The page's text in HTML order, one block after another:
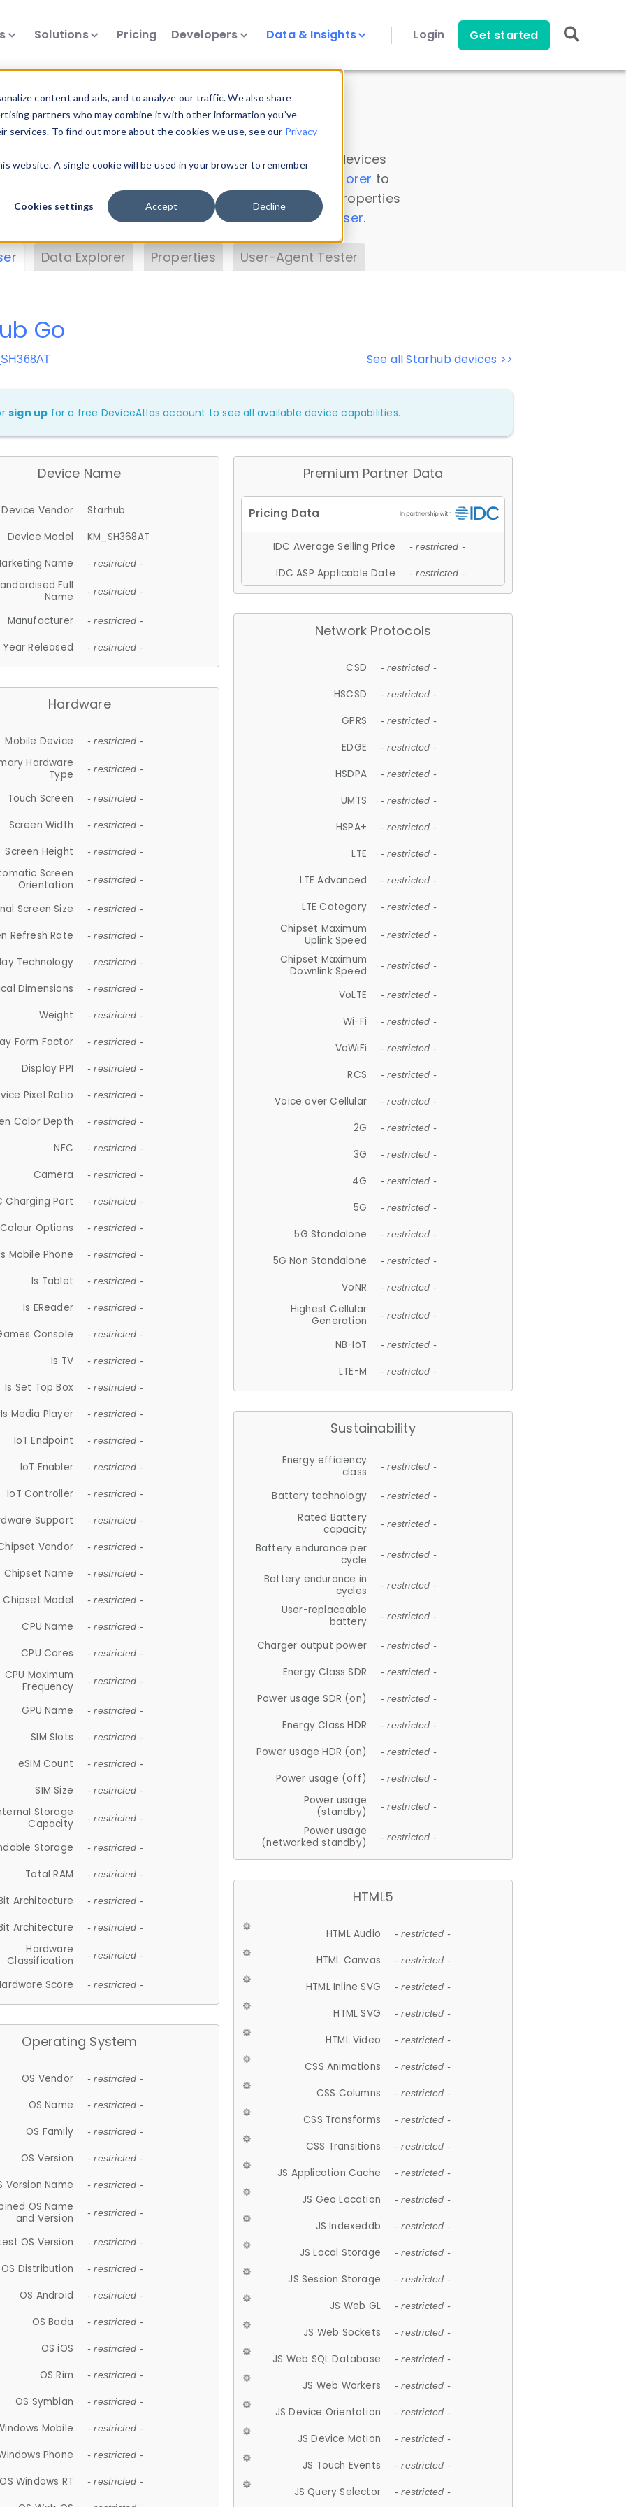
content and ads, and to analyze our traffic. We also share
partners who may combine it with other information you’ve
To find out more about the cookies we use, see our Privacy
website. A single cookie will be used in your browser to remember
Cookies settings Accept Decline
Solutions Pricing Developers Data & Insights Login Get started
Insights
data. Drill into information and properties on all devices
Data Explorer to
DeviceAtlas data. Check our available device properties
. Test a User-Agent with theHTTP Headers Parser.
Data Explorer Properties User-Agent Tester
See all Starhub devices >>
Go
sign up for a free DeviceAtlas account to see all available device capabilities.
Device Name
Device Vendor
Starhub
Device Model
KM_SH368AT
Name
- restricted -
Full
Name
- restricted -
Manufacturer - restricted -
Year Released - restricted -
Hardware
Mobile Device - restricted -
Hardware
Type
- restricted -
Touch Screen - restricted -
Screen Width - restricted -
Screen Height - restricted -
Screen
Orientation
- restricted -
Screen Size - restricted -
Refresh Rate - restricted -
Technology - restricted -
Dimensions - restricted -
Weight - restricted -
Form Factor - restricted -
Display PPI - restricted -
Pixel Ratio - restricted -
Color Depth - restricted -
NFC - restricted -
Camera - restricted -
Charging Port - restricted -
Colour Options - restricted -
Mobile Phone - restricted -
Is Tablet - restricted -
Is EReader - restricted -
Console - restricted -
Is TV - restricted -
Is Set Top Box - restricted -
Is Media Player - restricted -
IoT Endpoint - restricted -
IoT Enabler - restricted -
IoT Controller - restricted -
Support - restricted -
Vendor - restricted -
Chipset Name - restricted -
Chipset Model - restricted -
CPU Name - restricted -
CPU Cores - restricted -
CPU Maximum
Frequency
- restricted -
GPU Name - restricted -
SIM Slots - restricted -
eSIM Count - restricted -
SIM Size - restricted -
Storage
Capacity
- restricted -
Storage - restricted -
Total RAM - restricted -
Architecture - restricted -
Architecture - restricted -
Hardware
Classification
- restricted -
Score - restricted -
Operating System
OS Vendor - restricted -
OS Name - restricted -
OS Family - restricted -
OS Version - restricted -
Version Name - restricted -
OS Name
and Version
- restricted -
OS Version - restricted -
OS Distribution - restricted -
OS Android - restricted -
OS Bada - restricted -
OS iOS - restricted -
OS Rim - restricted -
OS Symbian - restricted -
Mobile - restricted -
Phone - restricted -
OS Windows RT - restricted -
Premium Partner Data
IDC Average Selling Price - restricted -
IDC ASP Applicable Date - restricted -
Network Protocols
CSD - restricted -
HSCSD - restricted -
GPRS - restricted -
EDGE - restricted -
HSDPA - restricted -
UMTS - restricted -
HSPA+ - restricted -
LTE - restricted -
LTE Advanced - restricted -
LTE Category - restricted -
Chipset Maximum
Uplink Speed
- restricted -
Chipset Maximum
Downlink Speed
- restricted -
VoLTE - restricted -
Wi-Fi - restricted -
VoWiFi - restricted -
RCS - restricted -
Voice over Cellular - restricted -
2G - restricted -
3G - restricted -
4G - restricted -
5G - restricted -
5G Standalone - restricted -
5G Non Standalone - restricted -
VoNR - restricted -
Highest Cellular
Generation
- restricted -
NB-IoT - restricted -
LTE-M - restricted -
Sustainability
Energy efficiency
class
- restricted -
Battery technology - restricted -
Rated Battery
capacity
- restricted -
Battery endurance per
cycle
- restricted -
Battery endurance in
cycles
- restricted -
User-replaceable
battery
- restricted -
Charger output power - restricted -
Energy Class SDR - restricted -
Power usage SDR (on) - restricted -
Energy Class HDR - restricted -
Power usage HDR (on) - restricted -
Power usage (off) - restricted -
Power usage
(standby)
- restricted -
Power usage
(networked standby)
- restricted -
HTML5
HTML Audio - restricted -
HTML Canvas - restricted -
HTML Inline SVG - restricted -
HTML SVG - restricted -
HTML Video - restricted -
CSS Animations - restricted -
CSS Columns - restricted -
CSS Transforms - restricted -
CSS Transitions - restricted -
JS Application Cache - restricted -
JS Geo Location - restricted -
JS Indexeddb - restricted -
JS Local Storage - restricted -
JS Session Storage - restricted -
JS Web GL - restricted -
JS Web Sockets - restricted -
JS Web SQL Database - restricted -
JS Web Workers - restricted -
JS Device Orientation - restricted -
JS Device Motion - restricted -
JS Touch Events - restricted -
JS Query Selector - restricted -